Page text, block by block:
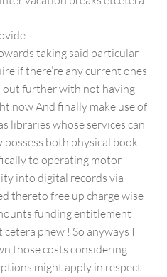
taking said particular
if there’re any current ones
out further with not having
now And finally make use of
libraries whose services can
both physical book
to operating motor
into digital records via
thereto free up charge wise
funding entitlement
phew ! So anyways I
those costs considering
might apply in respect